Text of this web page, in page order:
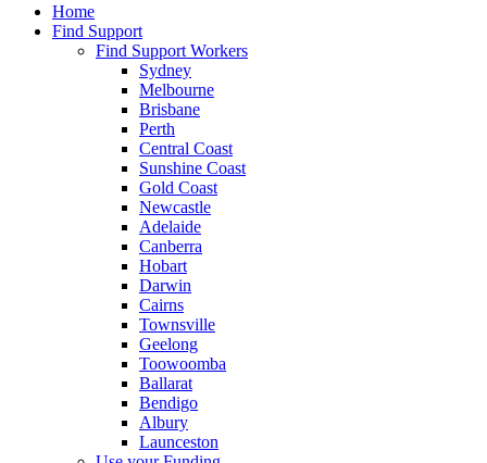
Home
Find Support
Find Support Workers
Sydney
Melbourne
Brisbane
Perth
Central Coast
Sunshine Coast
Gold Coast
Newcastle
Adelaide
Canberra
Hobart
Darwin
Cairns
Townsville
Geelong
Toowoomba
Ballarat
Bendigo
Albury
Launceston